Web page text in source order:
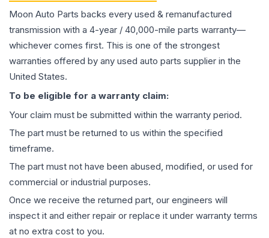
Moon Auto Parts backs every used & remanufactured
transmission with a 4-year / 40,000-mile parts warranty—
whichever comes first. This is one of the strongest
warranties offered by any used auto parts supplier in the
United States.
To be eligible for a warranty claim:
Your claim must be submitted within the warranty period.
The part must be returned to us within the specified
timeframe.
The part must not have been abused, modified, or used for
commercial or industrial purposes.
Once we receive the returned part, our engineers will
inspect it and either repair or replace it under warranty terms
at no extra cost to you.